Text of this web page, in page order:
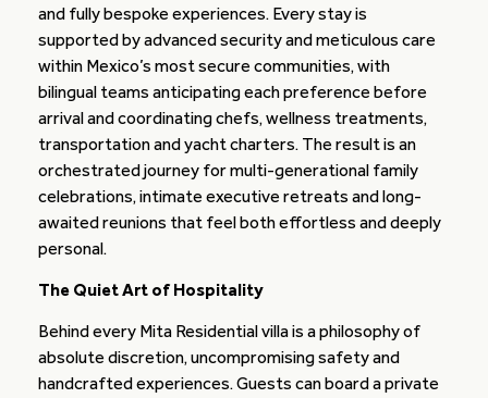
and fully bespoke experiences. Every stay is
supported by advanced security and meticulous care
within Mexico’s most secure communities, with
bilingual teams anticipating each preference before
arrival and coordinating chefs, wellness treatments,
transportation and yacht charters. The result is an
orchestrated journey for multi-generational family
celebrations, intimate executive retreats and long-
awaited reunions that feel both effortless and deeply
personal.
The Quiet Art of Hospitality
Behind every Mita Residential villa is a philosophy of
absolute discretion, uncompromising safety and
handcrafted experiences. Guests can board a private